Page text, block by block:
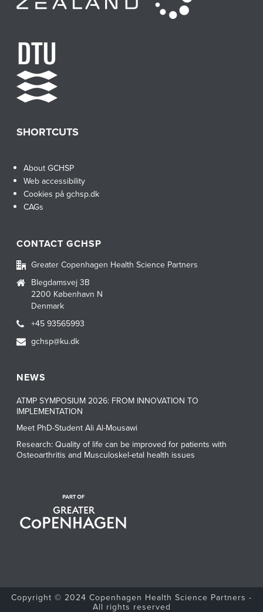
SHORTCUTS
About GCHSP
Web accessibility
Cookies på gchsp.dk
CAGs
CONTACT GCHSP
Greater Copenhagen Health Science Partners
Blegdamsvej 3B
2200 København N
Denmark
+45 93565993
gchsp@ku.dk
NEWS
ATMP SYMPOSIUM 2026: FROM INNOVATION TO
IMPLEMENTATION
Meet PhD-Student Ali Al-Mousawi
Research: Quality of life can be improved for patients with
Osteoarthritis and Musculoskel-etal health issues
Copyright © 2024 Copenhagen Health Science Partners -
All rights reserved